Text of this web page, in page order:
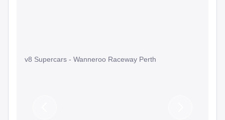
v8 Supercars - Wanneroo Raceway Perth